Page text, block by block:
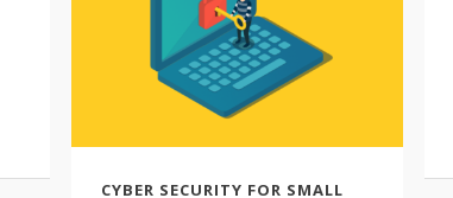
CYBER SECURITY FOR SMALL